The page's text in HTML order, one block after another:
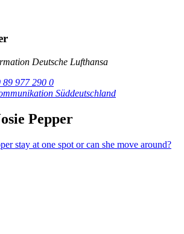
Deutsche Lufthansa
89 977 290 0
Süddeutschland
Pepper
stay at one spot or can she move around?